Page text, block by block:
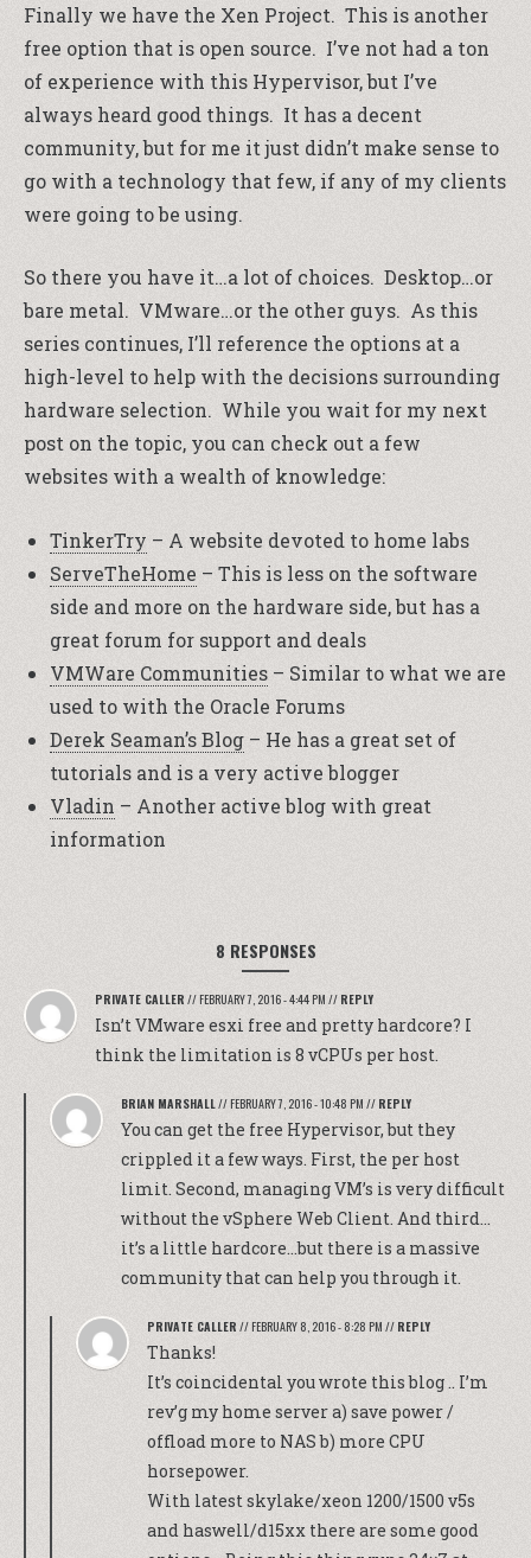
Finally we have the Xen Project. This is another
free option that is open source. I’ve not had a ton
of experience with this Hypervisor, but I’ve
always heard good things. It has a decent
community, but for me it just didn’t make sense to
go with a technology that few, if any of my clients
were going to be using.
So there you have it…a lot of choices. Desktop…or
bare metal. VMware…or the other guys. As this
series continues, I’ll reference the options at a
high-level to help with the decisions surrounding
hardware selection. While you wait for my next
post on the topic, you can check out a few
websites with a wealth of knowledge:
TinkerTry – A website devoted to home labs
ServeTheHome – This is less on the software
side and more on the hardware side, but has a
great forum for support and deals
VMWare Communities – Similar to what we are
used to with the Oracle Forums
Derek Seaman’s Blog – He has a great set of
tutorials and is a very active blogger
Vladin – Another active blog with great
information
8 RESPONSES
PRIVATE CALLER //FEBRUARY 7, 2016 - 4:44 PM // REPLY
Isn’t VMware esxi free and pretty hardcore? I
think the limitation is 8 vCPUs per host.
BRIAN MARSHALL//FEBRUARY 7, 2016 - 10:48 PM // REPLY
You can get the free Hypervisor, but they
crippled it a few ways. First, the per host
limit. Second, managing VM’s is very difficult
without the vSphere Web Client. And third…
it’s a little hardcore…but there is a massive
community that can help you through it.
PRIVATE CALLER // FEBRUARY 8, 2016 - 8:28 PM // REPLY
Thanks!
It’s coincidental you wrote this blog .. I’m
rev’g my home server a) save power /
offload more to NAS b) more CPU
horsepower.
With latest skylake/xeon 1200/1500 v5s
and haswell/d15xx there are some good